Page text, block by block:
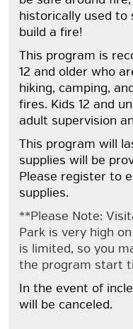
historically used to
build a fire!
This program is
12 and older who
hiking, camping,
fires. Kids 12 and
adult supervision
This program will
supplies will be
Please register to
supplies.
**Please Note:
Park is very high
is limited, so you
the program start
In the event of
will be canceled.